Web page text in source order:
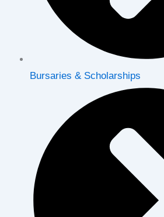
Bursaries & Scholarships